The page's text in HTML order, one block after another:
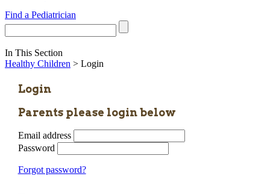
Find a Pediatrician
In This Section
Healthy Children > Login
Login
Parents please login below
Email address
Password
Forgot password?